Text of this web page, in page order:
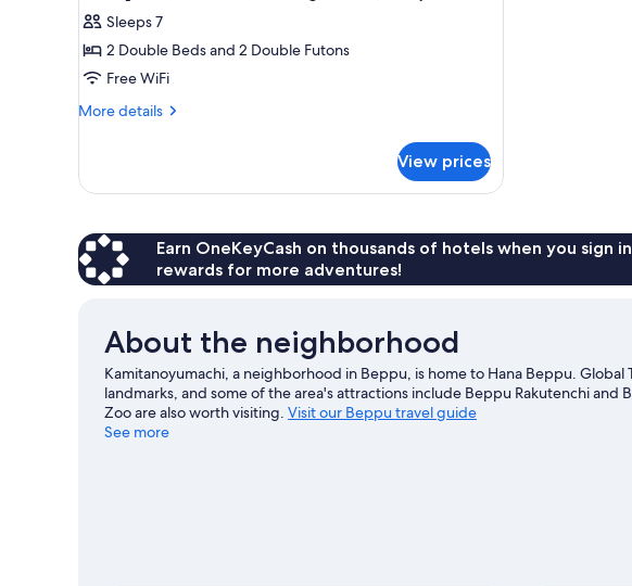
photos
for
Japanese-
western
room,
([Special
Jet
Bath,
Massage
Sleeps 7
2 Double Beds and 2 Double Futons
Free WiFi
More details
More
western
smoking
([Special
Room]Refa,
Massage
Chair|50
View prices
Earn OneKeyCash on thousands of hotels when you sign
rewards for more adventures!
About the neighborhood
Kamitanoyumachi, a neighborhood in Beppu, is home to Hana Beppu. Global
landmarks, and some of the area's attractions include Beppu Rakutenchi and
Zoo are also worth visiting. Visit our Beppu travel guide
See more